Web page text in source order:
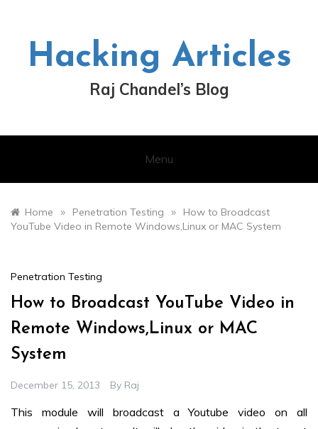
Hacking Articles
Raj Chandel’s Blog
Menu
Home » Penetration Testing »
How to Broadcast
YouTube Video in Remote Windows,Linux or MAC System
Penetration Testing
How to Broadcast YouTube Video in
Remote Windows,Linux or MAC
System
December 15, 2013 By Raj
This module will broadcast a Youtube video on all